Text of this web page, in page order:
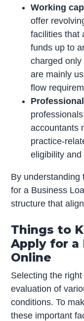
Working
offer
facilities that
funds up to
charged
are mainly
flow
accountants
practice-
eligibility
By understanding
for a Business
structure that
Things to
Apply for a
Online
Selecting the
evaluation of
conditions. To
these important